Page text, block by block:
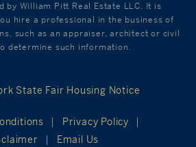
by William Pitt Real Estate LLC. It is
hire a professional in the business of
such as an appraiser, architect or civil
determine such information.
State Fair Housing Notice
Privacy Policy
Email Us